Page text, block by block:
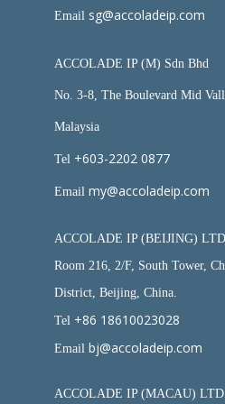
Email sg@accoladeip.com
ACCOLADE IP (M) Sdn Bhd
No. 3-8, The Boulevard Mid
Malaysia
Tel +603-2202 0877
Email my@accoladeip.com
ACCOLADE IP (BEIJING) LTD.
Room 216, 2/F, South Tower,
District, Beijing, China.
Tel +86 18610023028
Email bj@accoladeip.com
ACCOLADE IP (MACAU) LTD.